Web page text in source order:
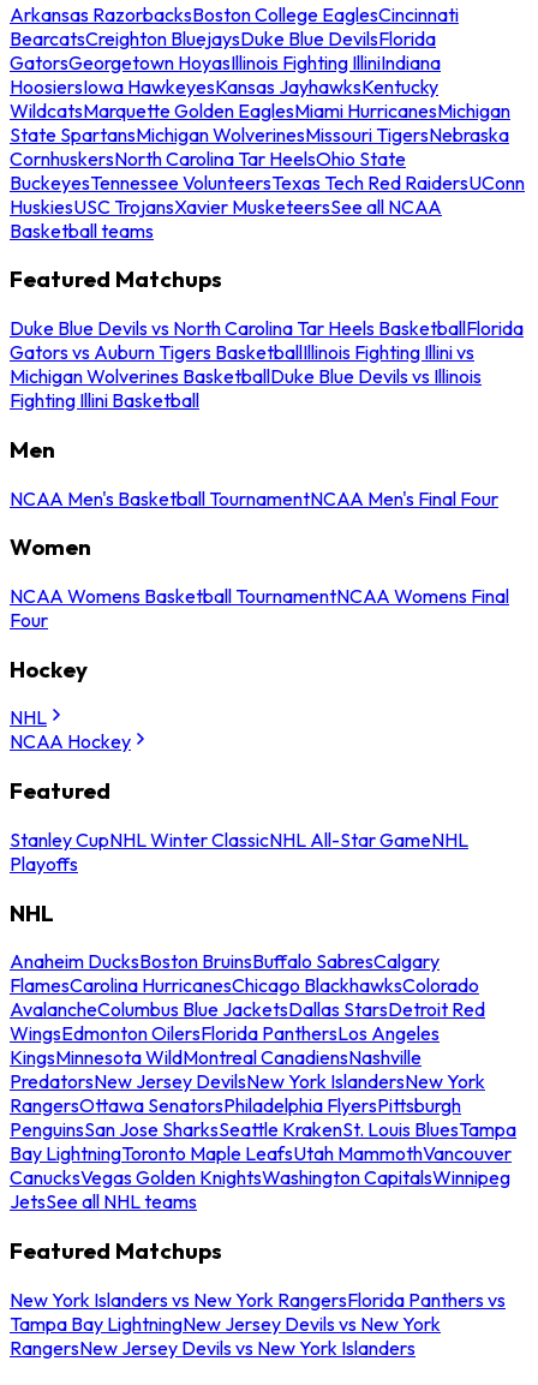
Arkansas RazorbacksBoston College EaglesCincinnati
BearcatsCreighton BluejaysDuke Blue DevilsFlorida
GatorsGeorgetown HoyasIllinois Fighting IlliniIndiana
HoosiersIowa HawkeyesKansas JayhawksKentucky
WildcatsMarquette Golden EaglesMiami HurricanesMichigan
State SpartansMichigan WolverinesMissouri TigersNebraska
CornhuskersNorth Carolina Tar HeelsOhio State
BuckeyesTennessee VolunteersTexas Tech Red RaidersUConn
HuskiesUSC TrojansXavier MusketeersSee all NCAA
Basketball teams
Featured Matchups
Duke Blue Devils vs North Carolina Tar Heels BasketballFlorida
Gators vs Auburn Tigers BasketballIllinois Fighting Illini vs
Michigan Wolverines BasketballDuke Blue Devils vs Illinois
Fighting Illini Basketball
Men
NCAA Men's Basketball TournamentNCAA Men's Final Four
Women
NCAA Womens Basketball TournamentNCAA Womens Final
Four
Hockey
NHL
NCAA Hockey
Featured
Stanley CupNHL Winter ClassicNHL All-Star GameNHL
Playoffs
NHL
Anaheim DucksBoston BruinsBuffalo SabresCalgary
FlamesCarolina HurricanesChicago BlackhawksColorado
AvalancheColumbus Blue JacketsDallas StarsDetroit Red
WingsEdmonton OilersFlorida PanthersLos Angeles
KingsMinnesota WildMontreal CanadiensNashville
PredatorsNew Jersey DevilsNew York IslandersNew York
RangersOttawa SenatorsPhiladelphia FlyersPittsburgh
PenguinsSan Jose SharksSeattle KrakenSt. Louis BluesTampa
Bay LightningToronto Maple LeafsUtah MammothVancouver
CanucksVegas Golden KnightsWashington CapitalsWinnipeg
JetsSee all NHL teams
Featured Matchups
New York Islanders vs New York RangersFlorida Panthers vs
Tampa Bay LightningNew Jersey Devils vs New York
RangersNew Jersey Devils vs New York Islanders